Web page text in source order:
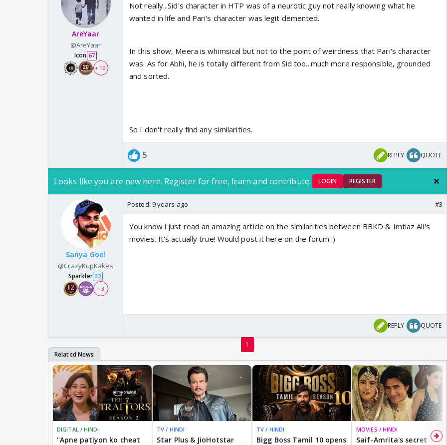
AreYaar
@AreYaar
Icon 67
+ 19
Not really...Sid's character in HTP was of a neurotic guy not really knowing what he
wanted in life and Pari's character was legit demented.
In this show, Meera is whimsical but not to the point of weirdness that Pari's character
was. As for Abhi, he is totally different from Sid too...much more responsible, grounded
and sorted.
So I don't really find any similarities.
5 REPLY QUOTE
Looks like you are new here. Register for free, learn and contribute. LOGIN REGISTER
Sanya Goel
@CrazyKupKakes
Sparkler 32
+ 3
Posted: 9 years ago #3
You know i just read an amazing article on the similarities between BBKD & Imtiaz Ali's
movies. It's actually true! Would post it here on the forum :)
REPLY QUOTE
1
DIGITAL / HINDI
"Apne patiyon ko cheat
TV / HINDI
Star Plus & JioHotstar
TV / HINDI
Bigg Boss Tamil 10 opens
MOVIES / HINDI
Saif-Amrita's secret